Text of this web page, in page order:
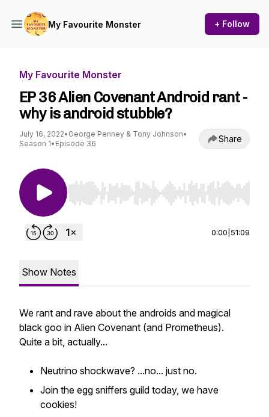
My Favourite Monster + Follow
My Favourite Monster
EP 36 Alien Covenant Android rant -
why is android stubble?
July 16, 2022• George Penney & Tony Johnson•
Season 1• Episode 36 Share
Use Left/Right to seek, Home/End to jump to
0:00 51:09
Show Notes
We rant and rave about the androids and magical
black goo in Alien Covenant (and Prometheus).
Quite a bit, actually...
Neutrino shockwave? ...no... just no.
Join the egg sniffers guild today, we have
cookies!